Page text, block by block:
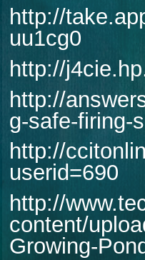
http://
uu1cg0
http://
http://
g-safe-firing-
http://
userid=690
http://
content/
Growing-